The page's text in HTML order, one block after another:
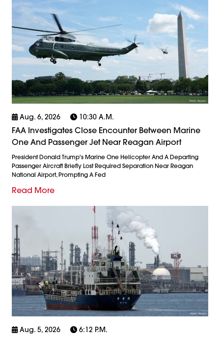
Aug. 6, 2026 10:30 A.m.
FAA Investigates Close Encounter Between Marine
One And Passenger Jet Near Reagan Airport
President Donald Trump's Marine One Helicopter And A Departing
Passenger Aircraft Briefly Lost Required Separation Near Reagan
National Airport, Prompting A Fed
Read More
Aug. 5, 2026 6:12 P.m.